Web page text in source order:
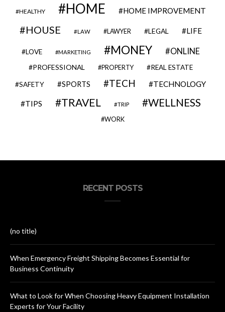
HEALTHY HOME HOME IMPROVEMENT
HOUSE LAW LAWYER LEGAL LIFE
LOVE MARKETING MONEY ONLINE
PROFESSIONAL PROPERTY REAL ESTATE
SAFETY SPORTS TECH TECHNOLOGY
TIPS TRAVEL TRIP WELLNESS
WORK
RECENT POSTS
(no title)
When Emergency Freight Shipping Becomes Essential for
Business Continuity
What to Look for When Choosing Heavy Equipment Installation
Experts for Your Facility